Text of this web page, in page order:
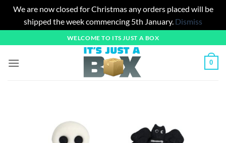
We are now closed for Christmas any orders placed will be
shipped the week commencing 5th January. Dismiss
to
content
WELCOME TO ITS JUST A BOX
0